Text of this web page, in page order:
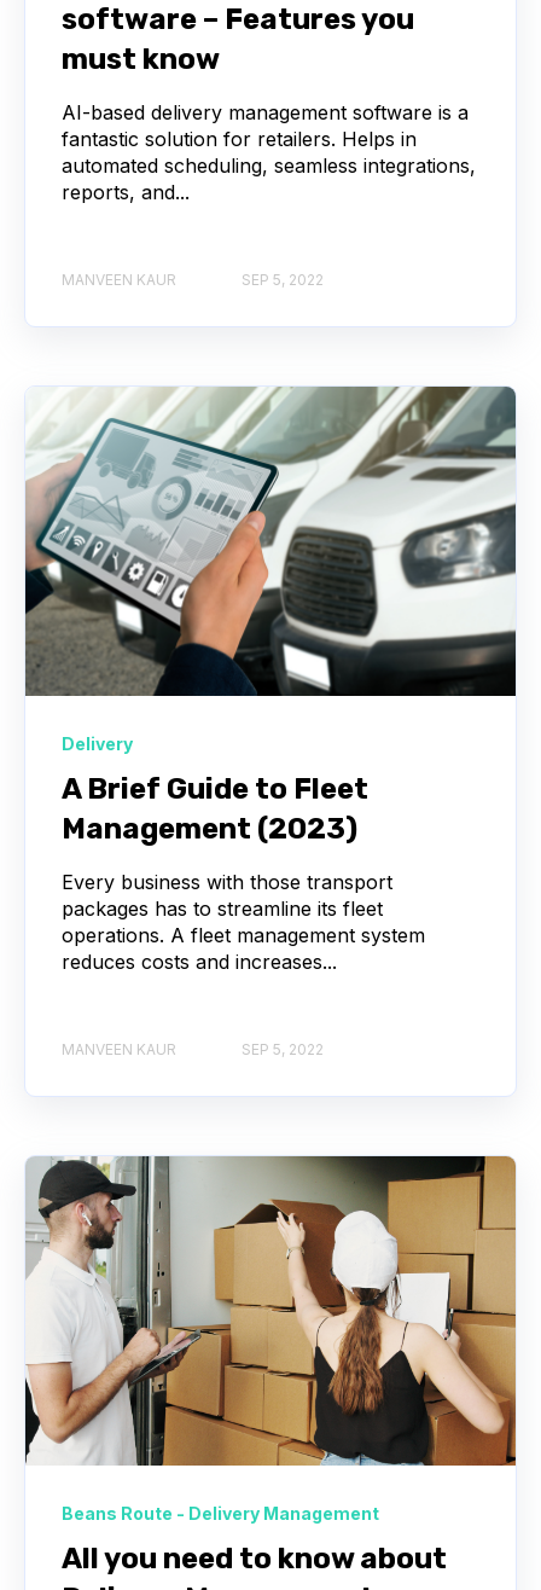
software – Features you
must know
AI-based delivery management software is a
fantastic solution for retailers. Helps in
automated scheduling, seamless integrations,
reports, and...
MANVEEN KAUR SEP 5, 2022
Delivery
A Brief Guide to Fleet
Management (2023)
Every business with those transport
packages has to streamline its fleet
operations. A fleet management system
reduces costs and increases...
MANVEEN KAUR SEP 5, 2022
Beans Route - Delivery Management
All you need to know about